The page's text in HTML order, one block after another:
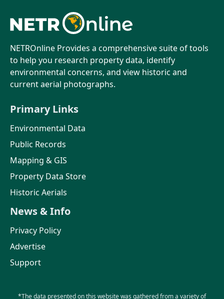
NETROnline Provides a comprehensive suite of tools
to help you research property data, identify
environmental concerns, and view historic and
current aerial photographs.
Primary Links
Environmental Data
Public Records
Mapping & GIS
Property Data Store
Historic Aerials
News & Info
Privacy Policy
Advertise
Support
*The data presented on this website was gathered from a variety of